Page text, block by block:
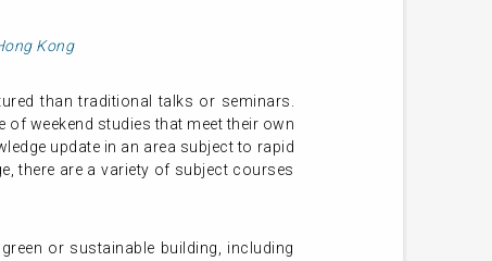
Kong
than traditional talks or seminars.
weekend studies that meet their own
update in an area subject to rapid
there are a variety of subject courses
or sustainable building, including